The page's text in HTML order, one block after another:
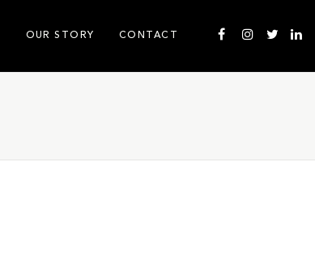
OUR STORY CONTACT